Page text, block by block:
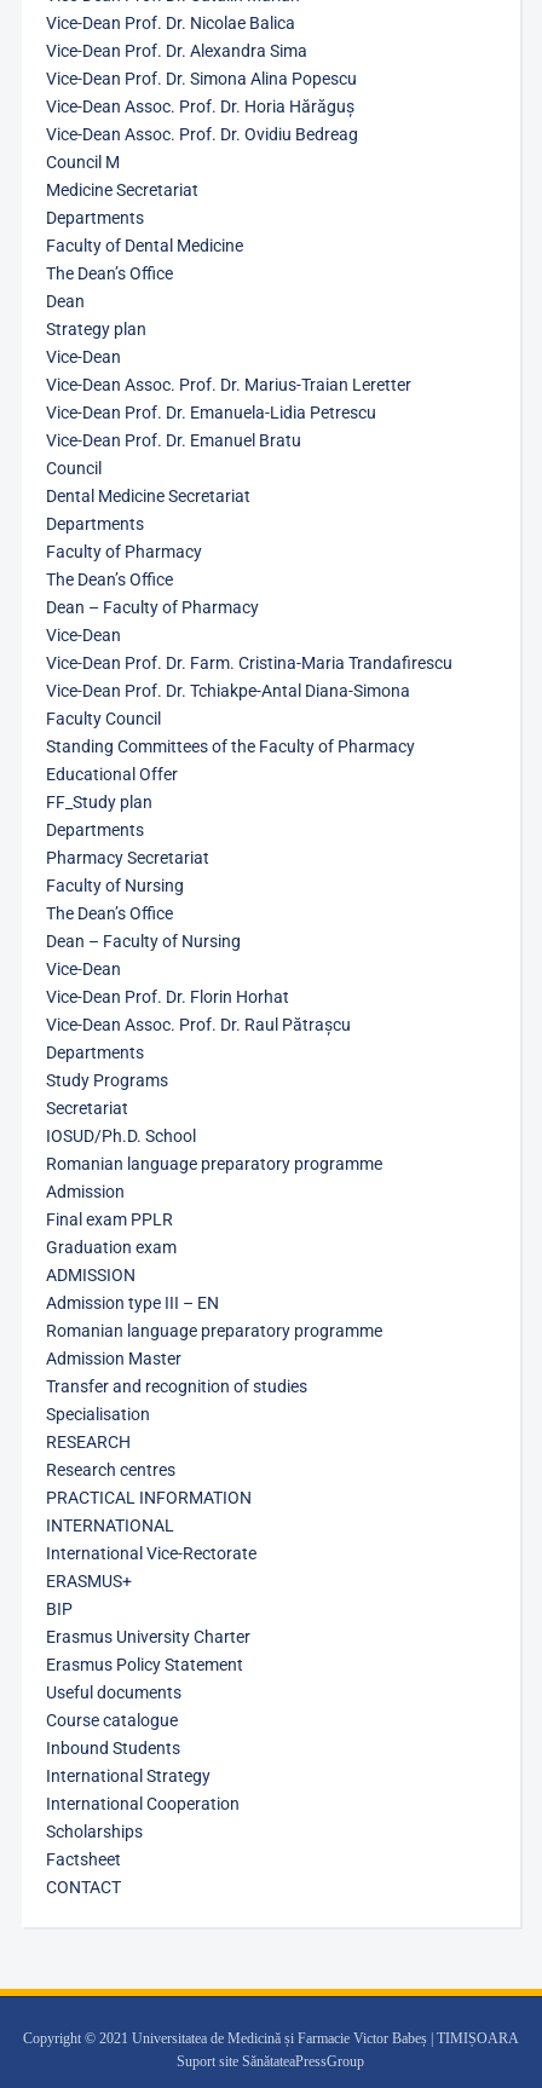
Vice-Dean Prof. Dr. Nicolae Balica
Vice-Dean Prof. Dr. Alexandra Sima
Vice-Dean Prof. Dr. Simona Alina Popescu
Vice-Dean Assoc. Prof. Dr. Horia Hărăguș
Vice-Dean Assoc. Prof. Dr. Ovidiu Bedreag
Council M
Medicine Secretariat
Departments
Faculty of Dental Medicine
The Dean’s Office
Dean
Strategy plan
Vice-Dean
Vice-Dean Assoc. Prof. Dr. Marius-Traian Leretter
Vice-Dean Prof. Dr. Emanuela-Lidia Petrescu
Vice-Dean Prof. Dr. Emanuel Bratu
Council
Dental Medicine Secretariat
Departments
Faculty of Pharmacy
The Dean’s Office
Dean – Faculty of Pharmacy
Vice-Dean
Vice-Dean Prof. Dr. Farm. Cristina-Maria Trandafirescu
Vice-Dean Prof. Dr. Tchiakpe-Antal Diana-Simona
Faculty Council
Standing Committees of the Faculty of Pharmacy
Educational Offer
FF_Study plan
Departments
Pharmacy Secretariat
Faculty of Nursing
The Dean’s Office
Dean – Faculty of Nursing
Vice-Dean
Vice-Dean Prof. Dr. Florin Horhat
Vice-Dean Assoc. Prof. Dr. Raul Pătrașcu
Departments
Study Programs
Secretariat
IOSUD/Ph.D. School
Romanian language preparatory programme
Admission
Final exam PPLR
Graduation exam
ADMISSION
Admission type III – EN
Romanian language preparatory programme
Admission Master
Transfer and recognition of studies
Specialisation
RESEARCH
Research centres
PRACTICAL INFORMATION
INTERNATIONAL
International Vice-Rectorate
ERASMUS+
BIP
Erasmus University Charter
Erasmus Policy Statement
Useful documents
Course catalogue
Inbound Students
International Strategy
International Cooperation
Scholarships
Factsheet
CONTACT
Copyright © 2021 Universitatea de Medicină și Farmacie Victor Babeș | TIMIȘOARA
Suport site SănătateaPressGroup